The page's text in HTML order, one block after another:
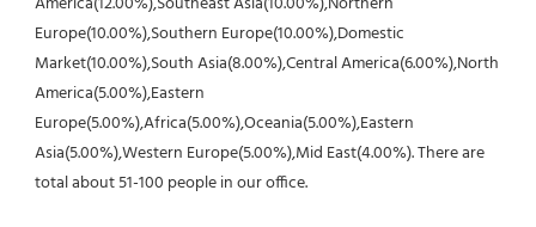
Europe(10.00%),Southern Europe(10.00%),Domestic
Market(10.00%),South Asia(8.00%),Central America(6.00%),North
America(5.00%),Eastern
Europe(5.00%),Africa(5.00%),Oceania(5.00%),Eastern
Asia(5.00%),Western Europe(5.00%),Mid East(4.00%). There are
total about 51-100 people in our office.